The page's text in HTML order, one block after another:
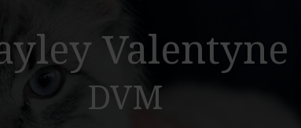
Valentyne
DVM